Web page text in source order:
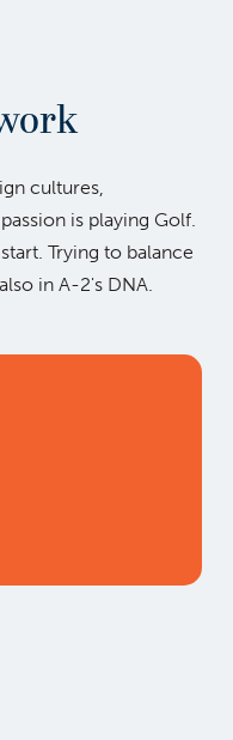
cultures,
is playing Golf.
Trying to balance
in A-2's DNA.